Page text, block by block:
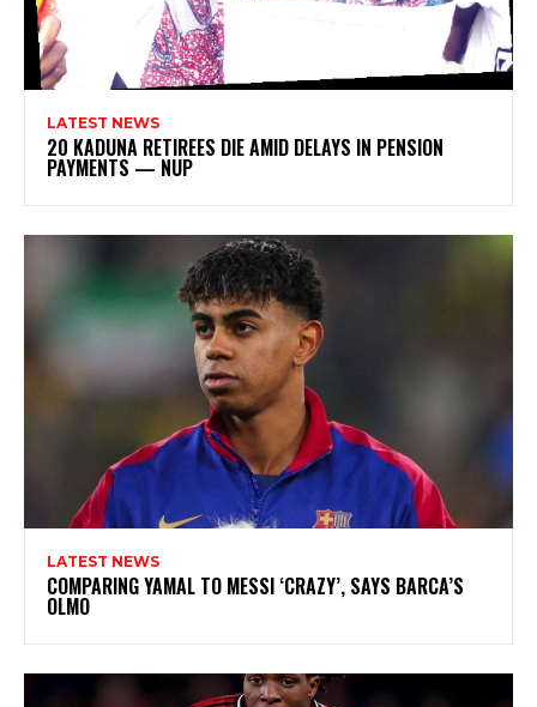
LATEST NEWS
20 KADUNA RETIREES DIE AMID DELAYS IN PENSION
PAYMENTS — NUP
LATEST NEWS
COMPARING YAMAL TO MESSI ‘CRAZY’, SAYS BARCA’S
OLMO